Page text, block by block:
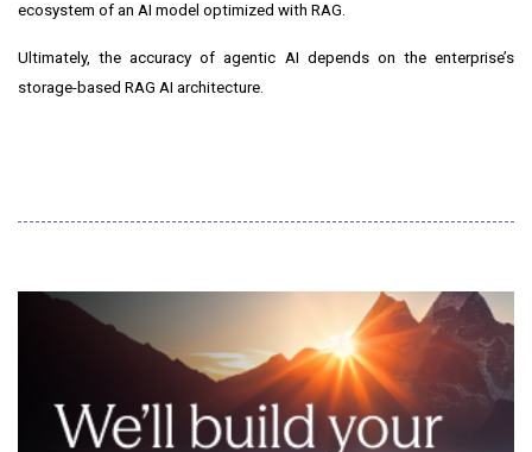
ecosystem of an AI model optimized with RAG.
Ultimately, the accuracy of agentic AI depends on the enterprise’s
storage-based RAG AI architecture.